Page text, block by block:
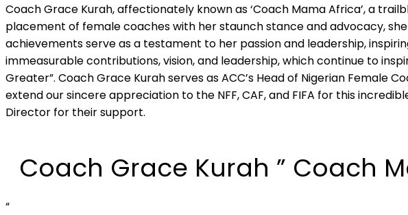
Coach Grace Kurah, affectionately known as ‘Coach Mama Africa’, a
placement of female coaches with her staunch stance and advocacy,
achievements serve as a testament to her passion and leadership,
immeasurable contributions, vision, and leadership, which continue to
Greater”. Coach Grace Kurah serves as ACC’s Head of Nigerian Female
extend our sincere appreciation to the NFF, CAF, and FIFA for this
Director for their support.
Coach Grace Kurah ” Coach
“